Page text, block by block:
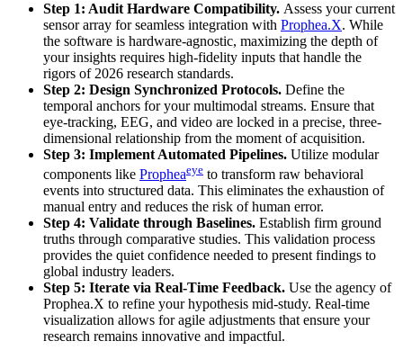
Step 1: Audit Hardware Compatibility. Assess your current
sensor array for seamless integration with Prophea.X. While
the software is hardware-agnostic, maximizing the depth of
your insights requires high-fidelity inputs that handle the
rigors of 2026 research standards.
Step 2: Design Synchronized Protocols. Define the
temporal anchors for your multimodal streams. Ensure that
eye-tracking, EEG, and video are locked in a precise, three-
dimensional relationship from the moment of acquisition.
Step 3: Implement Automated Pipelines. Utilize modular
components like Propheaeye to transform raw behavioral
events into structured data. This eliminates the exhaustion of
manual entry and reduces the risk of human error.
Step 4: Validate through Baselines. Establish firm ground
truths through comparative studies. This validation process
provides the quiet confidence needed to present findings to
global industry leaders.
Step 5: Iterate via Real-Time Feedback. Use the agency of
Prophea.X to refine your hypothesis mid-study. Real-time
visualization allows for agile adjustments that ensure your
research remains innovative and impactful.